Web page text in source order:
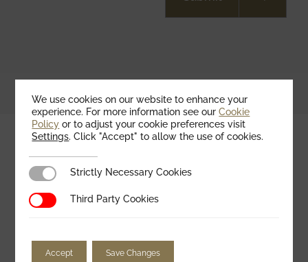
FAQs
We use cookies on our website to enhance your
experience. For more information see ourCookie
Policy or to adjust your cookie preferences visit
Settings. Click "Accept" to allow the use of cookies.
Strictly Necessary Cookies
Strictly Necessary Cookies
Third Party Cookies
Third Party Cookies
Accept Save Changes